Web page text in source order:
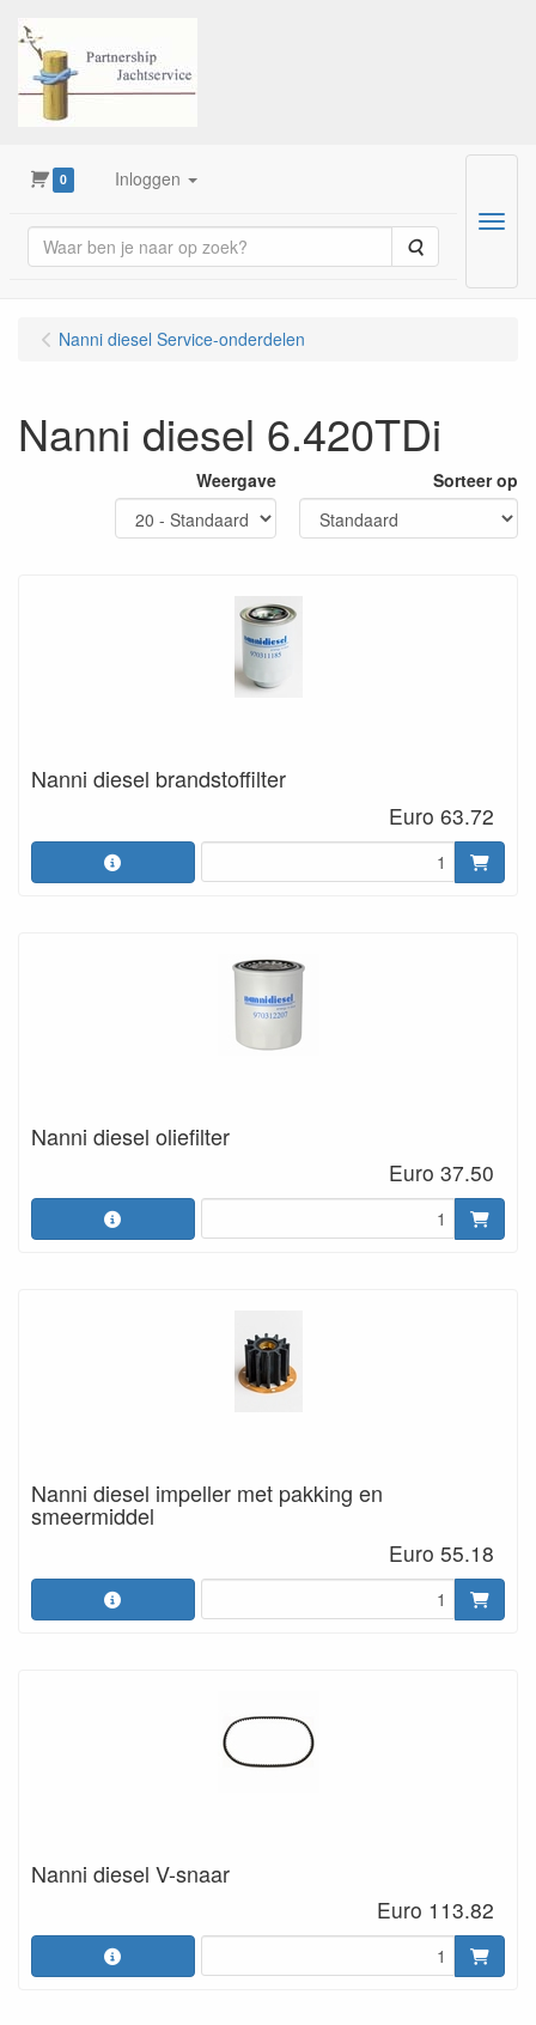
0 Inloggen
Zoeken
Menu
Nanni diesel Service-onderdelen
Nanni diesel 6.420TDi
Weergave Sorteer op
Nanni diesel brandstoffilter
Euro 63.72
Nanni diesel oliefilter
Euro 37.50
Nanni diesel impeller met pakking en
smeermiddel
Euro 55.18
Nanni diesel V-snaar
Euro 113.82